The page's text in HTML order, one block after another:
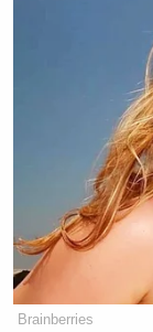
Brainberries